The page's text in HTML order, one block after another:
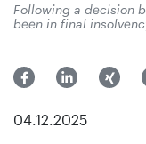
Following a decision
been in final
04.12.2025